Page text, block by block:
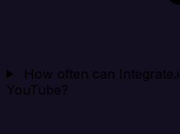
How often can
YouTube?